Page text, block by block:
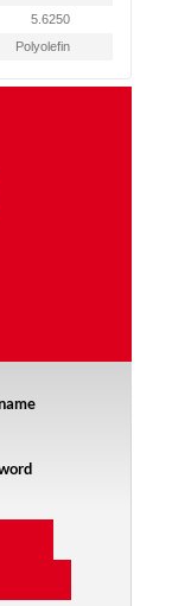
5.6250
Polyolefin